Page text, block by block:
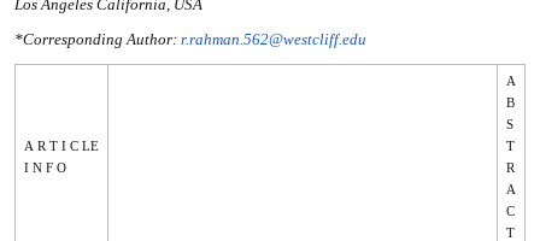
Los Angeles California, USA
*Corresponding Author: r.rahman.562@westcliff.edu
A R T I C LE
I N F O
A
B
S
T
R
A
C
T